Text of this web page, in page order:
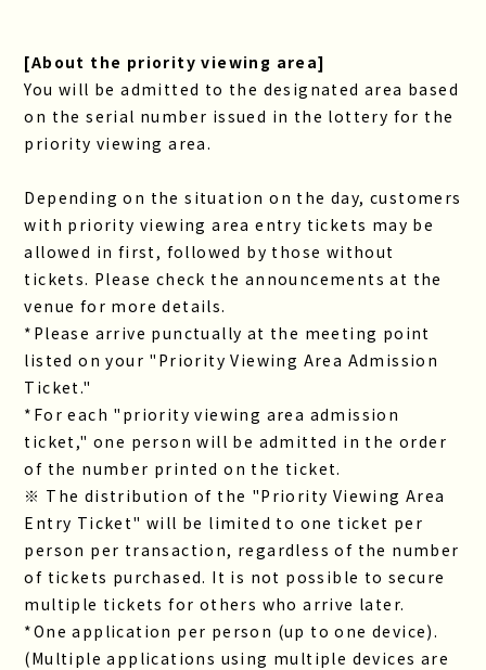
[About the priority viewing area]
You will be admitted to the designated area based
on the serial number issued in the lottery for the
priority viewing area.
Depending on the situation on the day, customers
with priority viewing area entry tickets may be
allowed in first, followed by those without
tickets. Please check the announcements at the
venue for more details.
*Please arrive punctually at the meeting point
listed on your "Priority Viewing Area Admission
Ticket."
*For each "priority viewing area admission
ticket," one person will be admitted in the order
of the number printed on the ticket.
※ The distribution of the "Priority Viewing Area
Entry Ticket" will be limited to one ticket per
person per transaction, regardless of the number
of tickets purchased. It is not possible to secure
multiple tickets for others who arrive later.
*One application per person (up to one device).
(Multiple applications using multiple devices are